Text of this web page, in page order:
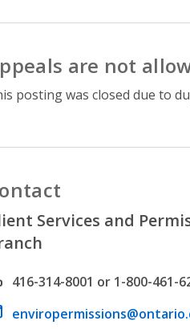
are not
posting was closed due to
Services and
number
416-314-8001 or 1-800-461-
address